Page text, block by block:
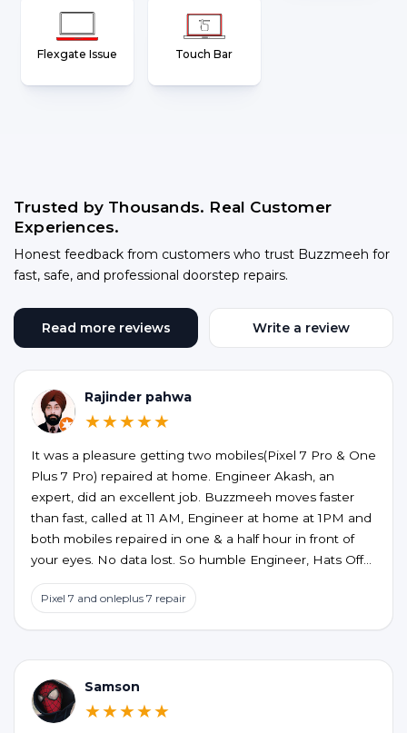
Flexgate Issue Touch Bar
Trusted by Thousands. Real Customer
Experiences.
Honest feedback from customers who trust Buzzmeeh for
fast, safe, and professional doorstep repairs.
Read more reviews Write a review
Rajinder pahwa
★★★★★
It was a pleasure getting two mobiles(Pixel 7 Pro & One
Plus 7 Pro) repaired at home. Engineer Akash, an
expert, did an excellent job. Buzzmeeh moves faster
than fast, called at 11 AM, Engineer at home at 1PM and
both mobiles repaired in one & a half hour in front of
your eyes. No data lost. So humble Engineer, Hats Off
to an excellent service at home confort. My best wishes
to them.
Pixel 7 and onleplus 7 repair
Samson
★★★★★